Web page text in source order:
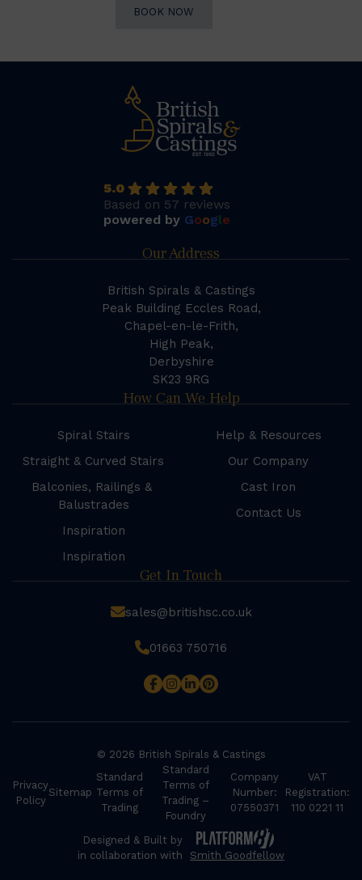
BOOK NOW
5.0
Based on 57 reviews
powered by Google
Our Address
British Spirals & Castings
Peak Building Eccles Road,
Chapel-en-le-Frith,
High Peak,
Derbyshire
SK23 9RG
How Can We Help
Spiral Stairs
Straight & Curved Stairs
Balconies, Railings &
Balustrades
Inspiration
Inspiration
Help & Resources
Our Company
Cast Iron
Contact Us
Get In Touch
sales@britishsc.co.uk
01663 750716
© 2026 British Spirals & Castings
Privacy
Policy
Sitemap
Standard
Terms of
Trading
Standard
Terms of
Trading –
Foundry
Company
Number:
07550371
VAT
Registration:
110 0221 11
Designed & Built by
in collaboration with
Smith Goodfellow